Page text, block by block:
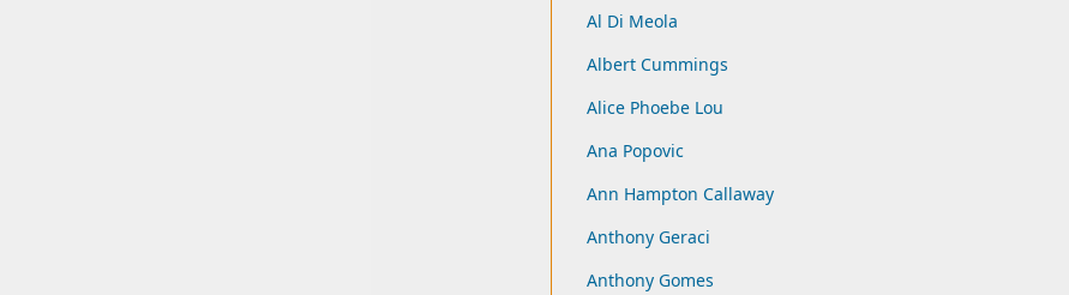
Al Di Meola
Albert Cummings
Alice Phoebe Lou
Ana Popovic
Ann Hampton Callaway
Anthony Geraci
Anthony Gomes